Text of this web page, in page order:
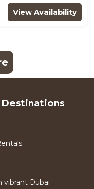
View Availability
Destinations
vibrant Dubai